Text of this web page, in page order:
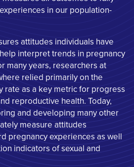
in our population-
attitudes individuals have
interpret trends in pregnancy
many years, researchers at
relied primarily on the
rate as a key metric for progress
reproductive health. Today,
and developing many other
measure attitudes
pregnancy experiences as well
indicators of sexual and